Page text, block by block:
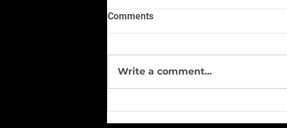
Comments
Write a comment...